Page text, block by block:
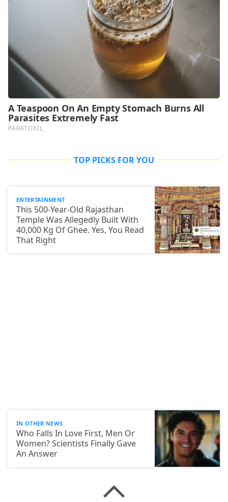
TOP PICKS FOR YOU
ENTERTAINMENT
This 500-Year-Old Rajasthan
Temple Was Allegedly Built With
40,000 Kg Of Ghee. Yes, You Read
That Right
IN OTHER NEWS
Who Falls In Love First, Men Or
Women? Scientists Finally Gave
An Answer